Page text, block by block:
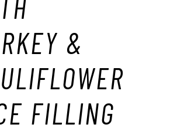
&
FILLING